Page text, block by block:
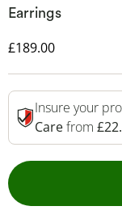
Earrings
Discounted Price
£189.00
Insure your
Carefrom